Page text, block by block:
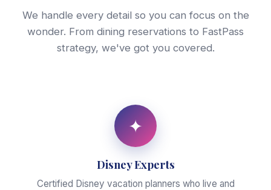
We handle every detail so you can focus on the
wonder. From dining reservations to FastPass
strategy, we've got you covered.
✦
Disney Experts
Certified Disney vacation planners who live and